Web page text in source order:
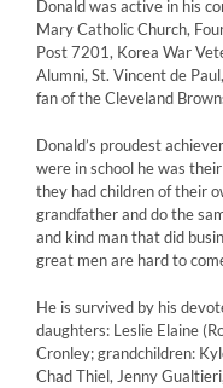
Donald was active in his
Mary Catholic Church,
Post 7201, Korea War
Alumni, St. Vincent de
fan of the Cleveland
Donald’s proudest
were in school he was
they had children of their
grandfather and do the
and kind man that did
great men are hard to
He is survived by his
daughters: Leslie Elaine
Cronley; grandchildren:
Chad Thiel, Jenny